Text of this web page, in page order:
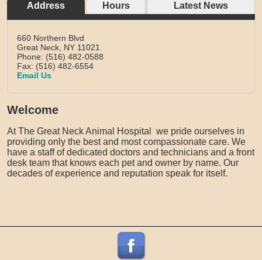
Address Hours Latest News
660 Northern Blvd
Great Neck, NY 11021
Phone: (516) 482-0588
Fax: (516) 482-6554
Email Us
Welcome
At The Great Neck Animal Hospital we pride ourselves in
providing only the best and most compassionate care. We
have a staff of dedicated doctors and technicians and a front
desk team that knows each pet and owner by name. Our
decades of experience and reputation speak for itself.